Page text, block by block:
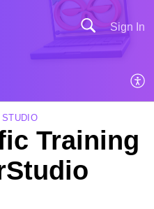
Sign In
STUDIO
Training